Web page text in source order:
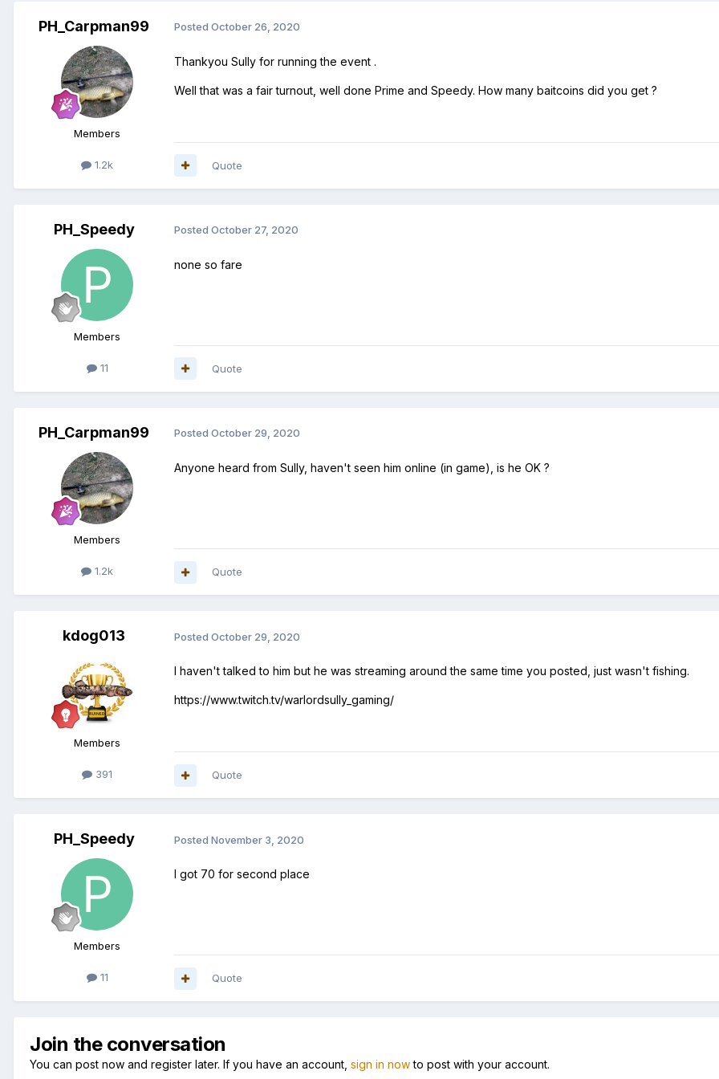
PH_Carpman99
Members
1.2k
Posted October 26, 2020
Thankyou Sully for running the event .
Well that was a fair turnout, well done Prime and Speedy. How many baitcoins did you get ?
Quote
PH_Speedy
Members
11
Posted October 27, 2020
none so fare
Quote
PH_Carpman99
Members
1.2k
Posted October 29, 2020
Anyone heard from Sully, haven't seen him online (in game), is he OK ?
Quote
kdog013
Members
391
Posted October 29, 2020
I haven't talked to him but he was streaming around the same time you posted, just wasn't fishing.
https://www.twitch.tv/warlordsully_gaming/
Quote
PH_Speedy
Members
11
Posted November 3, 2020
I got 70 for second place
Quote
Join the conversation
You can post now and register later. If you have an account, sign in nowto post with your account.